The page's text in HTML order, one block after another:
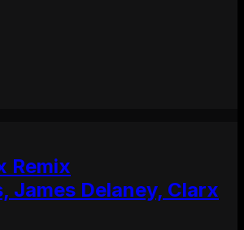
Remix
James Delaney, Clarx